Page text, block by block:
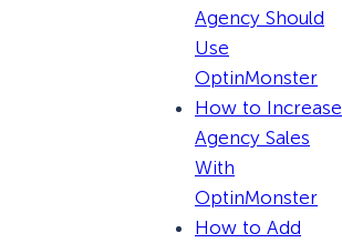
Agency Should
Use
OptinMonster
How to Increase
Agency Sales
With
OptinMonster
How to Add